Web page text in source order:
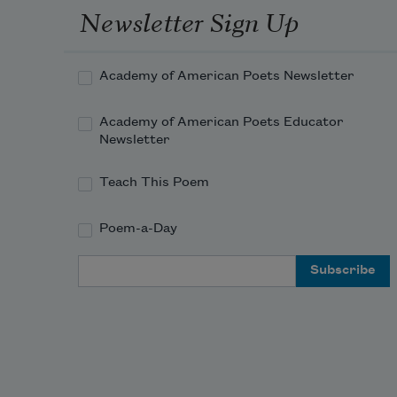
Newsletter Sign Up
Academy of American Poets Newsletter
Academy of American Poets Educator
Newsletter
Teach This Poem
Poem-a-Day